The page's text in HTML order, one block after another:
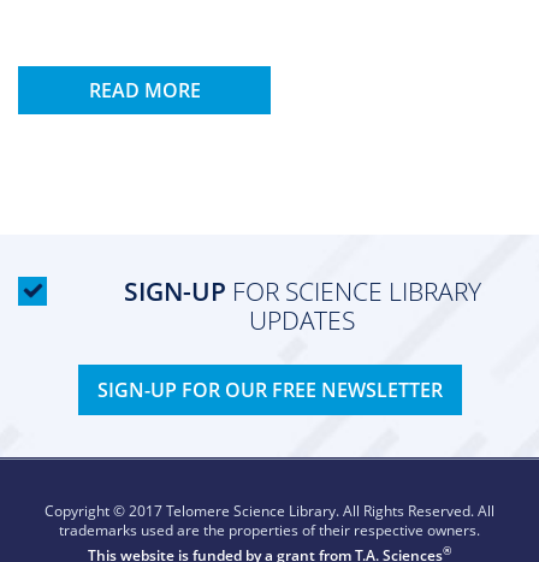
READ MORE
SIGN-UP FOR SCIENCE LIBRARY
UPDATES
SIGN-UP FOR OUR FREE NEWSLETTER
Copyright © 2017 Telomere Science Library. All Rights Reserved. All
trademarks used are the properties of their respective owners.
This website is funded by a grant fromT.A. Sciences®